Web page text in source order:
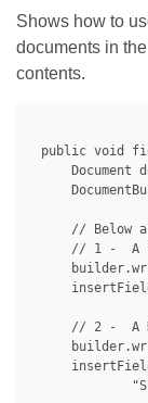
Shows how to
documents in
contents.
public void
Document
// Below
// 1 -  A
// 2 -  A